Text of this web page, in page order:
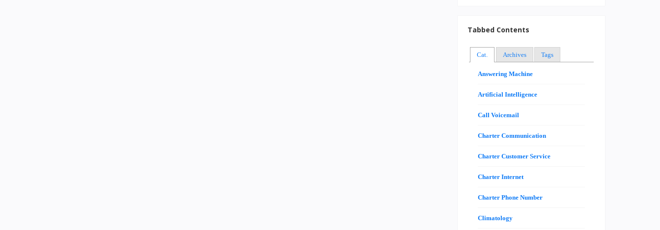
Tabbed Contents
Cat. Archives Tags
Answering Machine
Artificial Intelligence
Call Voicemail
Charter Communication
Charter Customer Service
Charter Internet
Charter Phone Number
Climatology